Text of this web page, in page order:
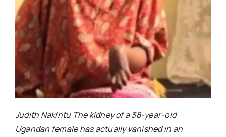
Judith Nakintu The kidney of a 38-year-old
Ugandan female has actually vanished in an